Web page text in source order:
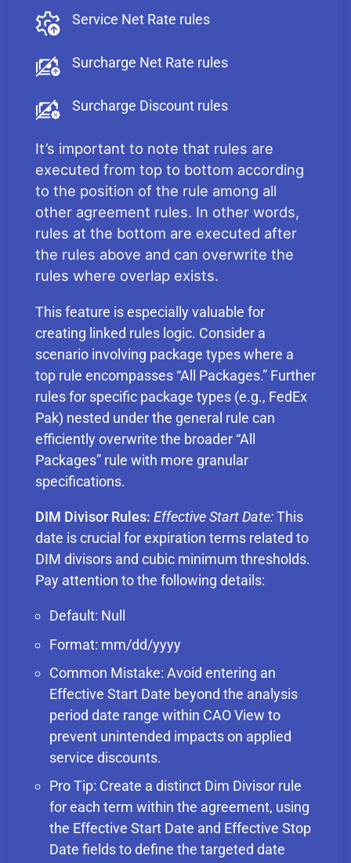
Service Net Rate rules
Surcharge Net Rate rules
Surcharge Discount rules
It’s important to note that rules are
executed from top to bottom according
to the position of the rule among all
other agreement rules. In other words,
rules at the bottom are executed after
the rules above and can overwrite the
rules where overlap exists.
This feature is especially valuable for
creating linked rules logic. Consider a
scenario involving package types where a
top rule encompasses “All Packages.” Further
rules for specific package types (e.g., FedEx
Pak) nested under the general rule can
efficiently overwrite the broader “All
Packages” rule with more granular
specifications.
DIM Divisor Rules: Effective Start Date:This
date is crucial for expiration terms related to
DIM divisors and cubic minimum thresholds.
Pay attention to the following details:
Default: Null
Format: mm/dd/yyyy
Common Mistake: Avoid entering an
Effective Start Date beyond the analysis
period date range within CAO View to
prevent unintended impacts on applied
service discounts.
Pro Tip: Create a distinct Dim Divisor rule
for each term within the agreement, using
the Effective Start Date and Effective Stop
Date fields to define the targeted date